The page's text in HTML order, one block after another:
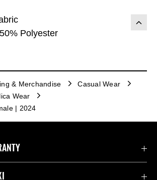
Polyester
& Merchandise
Casual Wear
Wear
| 2024